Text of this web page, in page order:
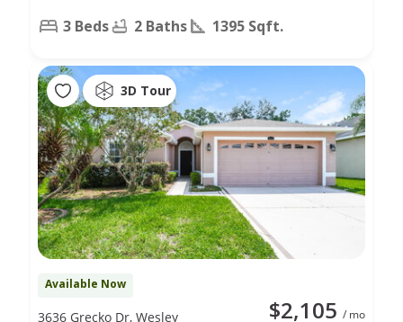
3 Beds 2 Baths 1395 Sqft.
3D Tour
Available Now
$2,105 / mo
3636 Grecko Dr, Wesley